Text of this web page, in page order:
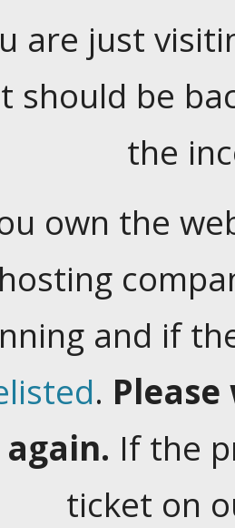
are just
should be
the
own the
and if
.
If the
ticket on